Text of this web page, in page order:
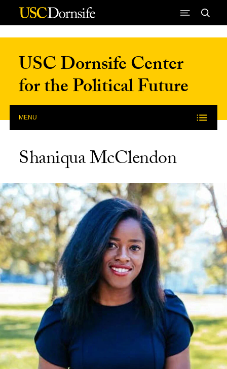
Skip to Content
USC Dornsife Center
for the Political Future
MENU
Shaniqua McClendon